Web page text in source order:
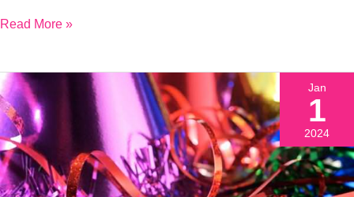
Read More »
Jan
1
2024